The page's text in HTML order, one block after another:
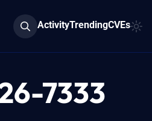
ActivityTrendingCVEs
7333